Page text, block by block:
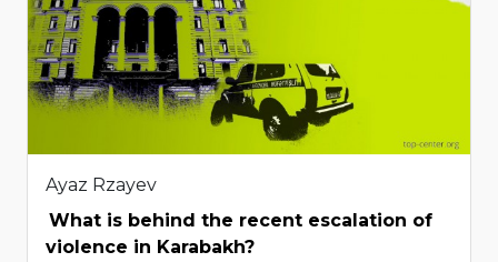
Ayaz Rzayev
What is behind the recent escalation of
violence in Karabakh?